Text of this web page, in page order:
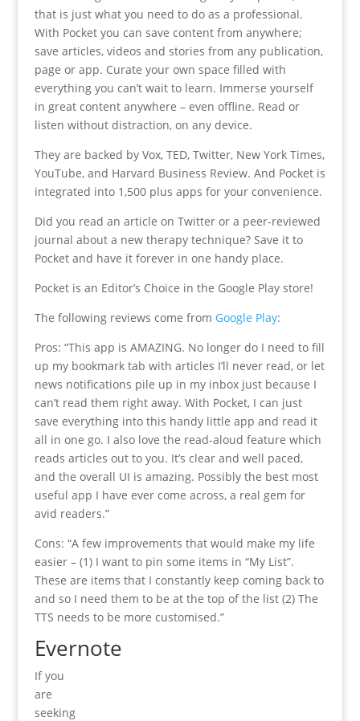
that is just what you need to do as a professional.
With Pocket you can save content from anywhere;
save articles, videos and stories from any publication,
page or app. Curate your own space filled with
everything you can’t wait to learn. Immerse yourself
in great content anywhere – even offline. Read or
listen without distraction, on any device.
They are backed by Vox, TED, Twitter, New York Times,
YouTube, and Harvard Business Review. And Pocket is
integrated into 1,500 plus apps for your convenience.
Did you read an article on Twitter or a peer-reviewed
journal about a new therapy technique? Save it to
Pocket and have it forever in one handy place.
Pocket is an Editor’s Choice in the Google Play store!
The following reviews come from Google Play:
Pros: “This app is AMAZING. No longer do I need to fill
up my bookmark tab with articles I’ll never read, or let
news notifications pile up in my inbox just because I
can’t read them right away. With Pocket, I can just
save everything into this handy little app and read it
all in one go. I also love the read-aloud feature which
reads articles out to you. It’s clear and well paced,
and the overall UI is amazing. Possibly the best most
useful app I have ever come across, a real gem for
avid readers.”
Cons: “A few improvements that would make my life
easier – (1) I want to pin some items in “My List”.
These are items that I constantly keep coming back to
and so I need them to be at the top of the list (2) The
TTS needs to be more customised.”
Evernote
If you
are
seeking